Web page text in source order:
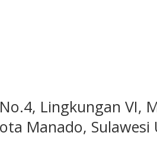
Lingkungan VI,
Manado, Sulawesi